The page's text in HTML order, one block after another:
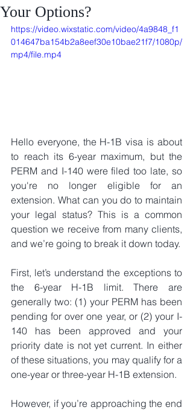
Your Options?
https://video.wixstatic.com/video/4a9848_f1
014647ba154b2a8eef30e10bae21f7/1080p/
mp4/file.mp4
Hello everyone, the H-1B visa is about
to reach its 6-year maximum, but the
PERM and I-140 were filed too late, so
you're no longer eligible for an
extension. What can you do to maintain
your legal status? This is a common
question we receive from many clients,
and we’re going to break it down today.
First, let’s understand the exceptions to
the 6-year H-1B limit. There are
generally two: (1) your PERM has been
pending for over one year, or (2) your I-
140 has been approved and your
priority date is not yet current. In either
of these situations, you may qualify for a
one-year or three-year H-1B extension.
However, if you’re approaching the end